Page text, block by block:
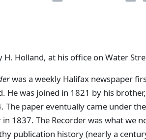
H. Holland, at his office on Water
was a weekly Halifax newspaper
He was joined in 1821 by his
The paper eventually came under
in 1837. The Recorder was what we
publication history (nearly a